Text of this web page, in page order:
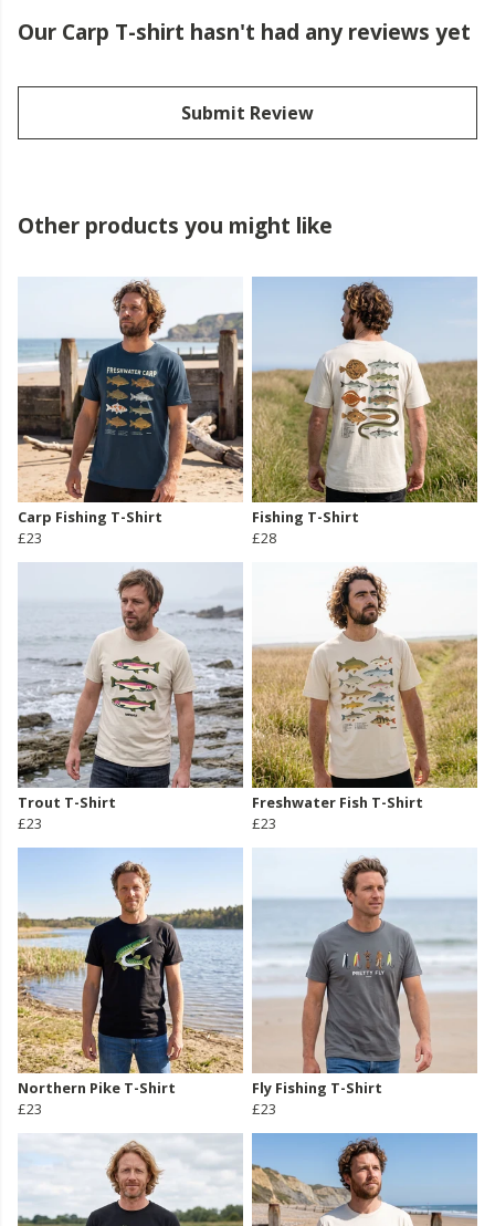
Our Carp T-shirt hasn't had any reviews yet
Submit Review
Other products you might like
Carp Fishing T-Shirt
£23
Fishing T-Shirt
£28
Trout T-Shirt
£23
Freshwater Fish T-Shirt
£23
Northern Pike T-Shirt
£23
Fly Fishing T-Shirt
£23